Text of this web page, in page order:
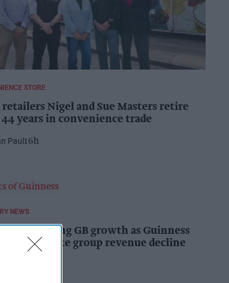
STORE
retailers Nigel and Sue Masters retire
years in convenience trade
Paul 16h
NEWS
hails strong GB growth as Guinness
sales despite group revenue decline